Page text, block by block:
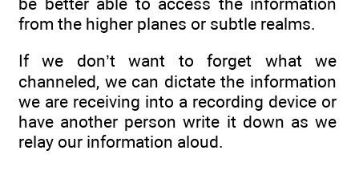
from the higher planes or subtle realms.
If we don’t want to forget what we
channeled, we can dictate the information
we are receiving into a recording device or
have another person write it down as we
relay our information aloud.